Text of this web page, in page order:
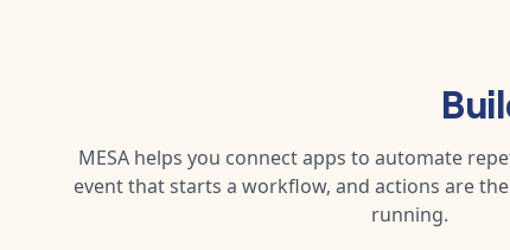
MESA helps you connect apps to automate
event that starts a workflow, and actions are
running.